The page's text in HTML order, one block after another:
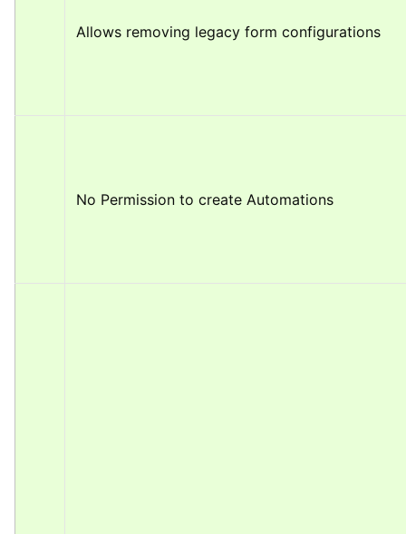
Allows removing legacy form configurations
No Permission to create Automations